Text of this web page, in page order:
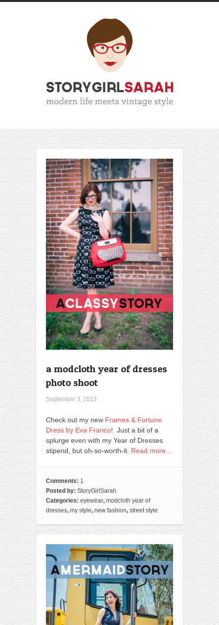
a modcloth year of dresses
photo shoot
September 3, 2013
Check out my new Frames & Fortune
Dress by Eva Franco! Just a bit of a
splurge even with my Year of Dresses
stipend, but oh-so-worth-it. Read more…
Comments: 1
Posted by: StoryGirlSarah
Categories: eyewear, modcloth year of
dresses, my style, new fashion, street style